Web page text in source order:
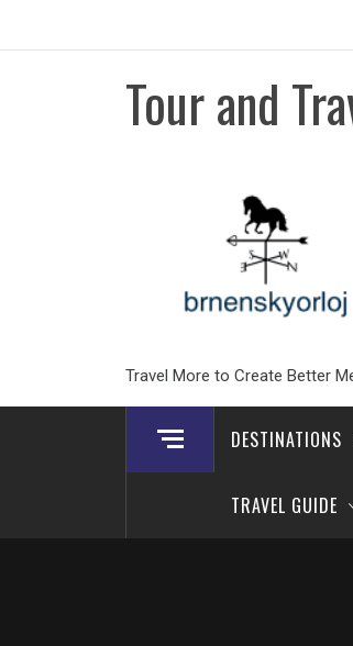
Tour and
Travel More to Create Better
DESTINATIONS
TRAVEL GUIDE